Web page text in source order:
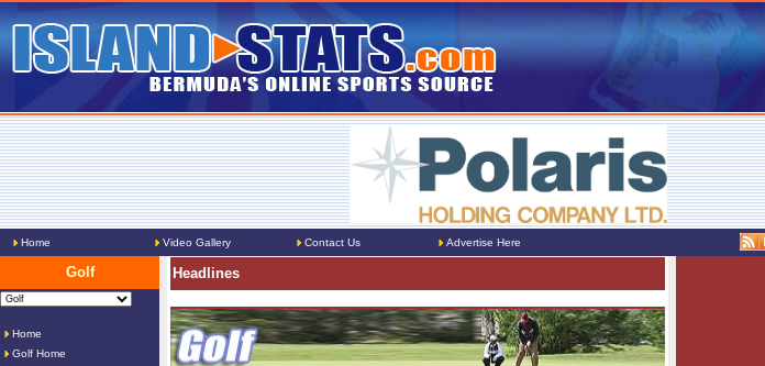
Home Video Gallery Contact Us Advertise Here
Golf
Home
Golf Home
Headlines